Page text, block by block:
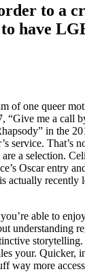
to a
have
of one queer
“Give me a call
in the
service. That’s
a selection.
Oscar entry
actually
able to
understanding
storytelling.
your. Quicker,
way more